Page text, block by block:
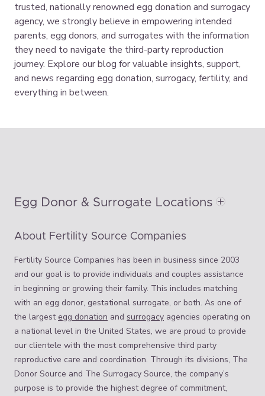
trusted, nationally renowned egg donation and surrogacy
agency, we strongly believe in empowering intended
parents, egg donors, and surrogates with the information
they need to navigate the third-party reproduction
journey. Explore our blog for valuable insights, support,
and news regarding egg donation, surrogacy, fertility, and
everything in between.
Egg Donor & Surrogate Locations
About Fertility Source Companies
Fertility Source Companies has been in business since 2003
and our goal is to provide individuals and couples assistance
in beginning or growing their family. This includes matching
with an egg donor, gestational surrogate, or both. As one of
the largest egg donation and surrogacy agencies operating on
a national level in the United States, we are proud to provide
our clientele with the most comprehensive third party
reproductive care and coordination. Through its divisions, The
Donor Source and The Surrogacy Source, the company’s
purpose is to provide the highest degree of commitment,